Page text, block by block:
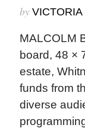
by
MALCOLM
board, 48 ×
estate,
funds from
diverse